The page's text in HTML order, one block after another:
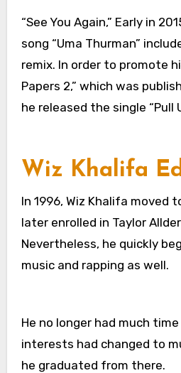
“See You Again,” Early in
song “Uma Thurman”
remix. In order to promote
Papers 2,” which was
he released the single “Pull
Wiz Khalifa
In 1996, Wiz Khalifa moved
later enrolled in Taylor
Nevertheless, he quickly
music and rapping as well.
He no longer had much
interests had changed to
he graduated from there.